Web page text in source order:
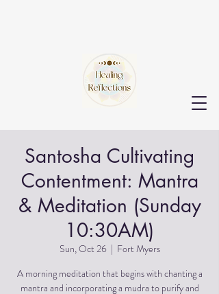
Santosha Cultivating
Contentment: Mantra
& Meditation (Sunday
10:30AM)
Sun, Oct 26
  |
Fort Myers
A morning meditation that begins with chanting a
mantra and incorporating a mudra to purify and